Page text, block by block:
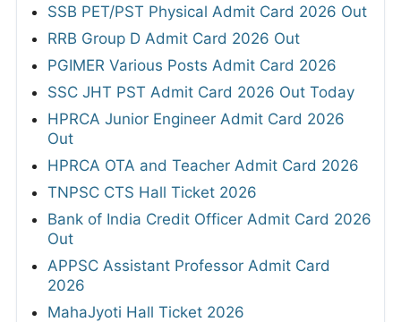
SSB PET/PST Physical Admit Card 2026 Out
RRB Group D Admit Card 2026 Out
PGIMER Various Posts Admit Card 2026
SSC JHT PST Admit Card 2026 Out Today
HPRCA Junior Engineer Admit Card 2026
Out
HPRCA OTA and Teacher Admit Card 2026
TNPSC CTS Hall Ticket 2026
Bank of India Credit Officer Admit Card 2026
Out
APPSC Assistant Professor Admit Card
2026
MahaJyoti Hall Ticket 2026